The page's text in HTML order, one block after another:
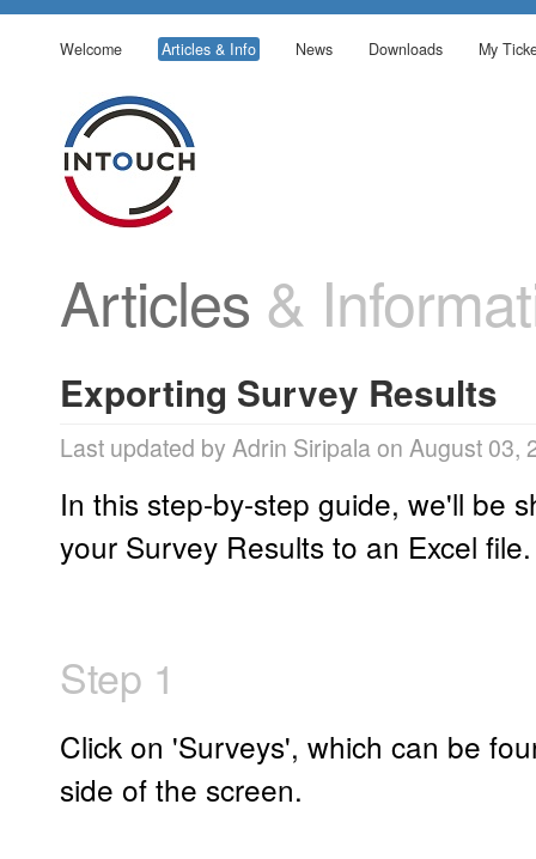
Welcome Articles & Info News Downloads My
Articles &
Exporting Survey Results
Last updated by Adrin Siripala on August 03,
In this step-by-step guide, we'll be
your Survey Results to an Excel file.
Step 1
Click on 'Surveys', which can be
side of the screen.